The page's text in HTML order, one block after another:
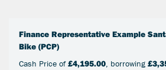
Finance Representative Example
Bike (PCP)
Cash Price of£4,195.00, borrowing